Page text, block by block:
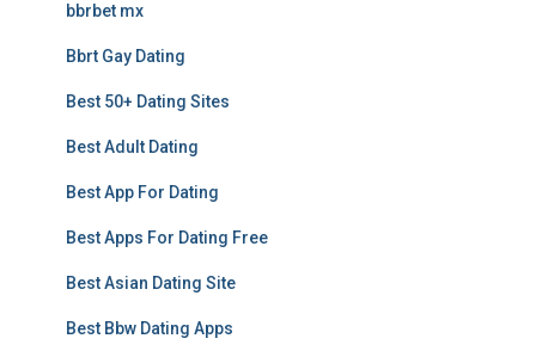
bbrbet mx
Bbrt Gay Dating
Best 50+ Dating Sites
Best Adult Dating
Best App For Dating
Best Apps For Dating Free
Best Asian Dating Site
Best Bbw Dating Apps